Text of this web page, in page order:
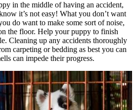
in the middle of having an accident,
it’s not easy! What you don’t want
do want to make some sort of noise,
the floor. Help your puppy to finish
Cleaning up any accidents thoroughly
carpeting or bedding as best you can
can impede their progress.